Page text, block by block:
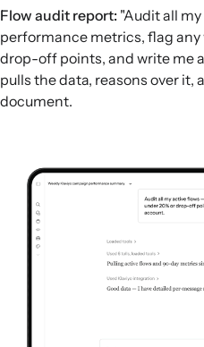
Flow audit report: "Audit all
performance metrics, flag
drop-off points, and write me
pulls the data, reasons over it,
document.